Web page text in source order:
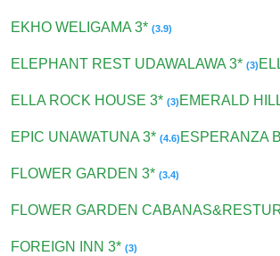
EKHO WELIGAMA 3*(3.9)
ELEPHANT REST UDAWALAWA 3*(3)
ELLA ROCK HOUSE 3*(3) EMERALD
EPIC UNAWATUNA 3*(4.6) ESPERANZA
FLOWER GARDEN 3*(3.4)
FLOWER GARDEN
FOREIGN INN 3*(3)